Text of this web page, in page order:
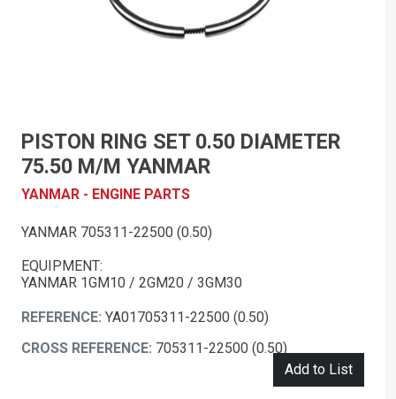
PISTON RING SET 0.50 DIAMETER
75.50 M/M YANMAR
YANMAR - ENGINE PARTS
YANMAR 705311-22500 (0.50)
EQUIPMENT:
YANMAR 1GM10 / 2GM20 / 3GM30
REFERENCE: YA01705311-22500 (0.50)
CROSS REFERENCE: 705311-22500 (0.50)
Add to List